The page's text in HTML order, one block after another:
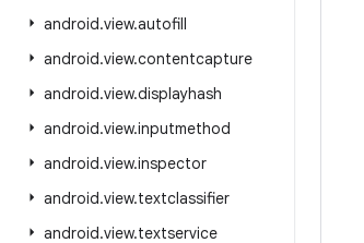
android.view.autofill
android.view.contentcapture
android.view.displayhash
android.view.inputmethod
android.view.inspector
android.view.textclassifier
android.view.textservice